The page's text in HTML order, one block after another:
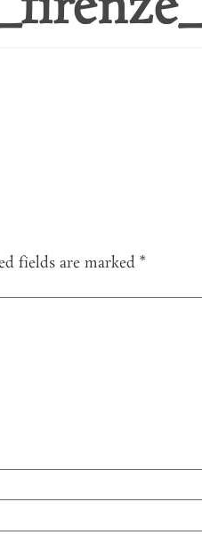
fields are marked *